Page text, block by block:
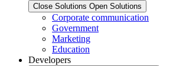
Close Solutions Open Solutions
Corporate communication
Government
Marketing
Education
Developers